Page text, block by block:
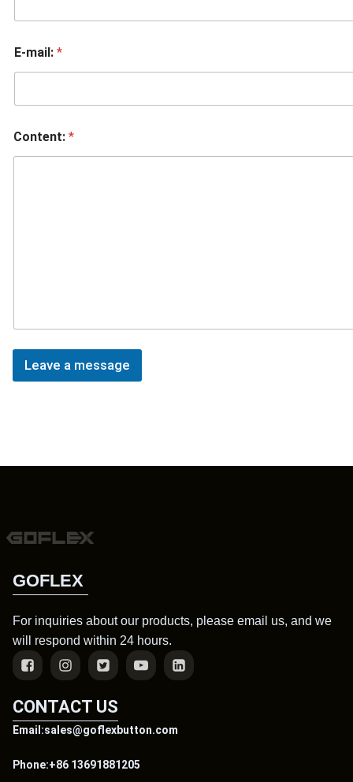
E-mail: *
Content: *
Leave a message
GOFLEX
For inquiries about our products, please email us, and we
will respond within 24 hours.
CONTACT US
Email:sales@goflexbutton.com
Phone:+86 13691881205